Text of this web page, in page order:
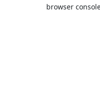
browser